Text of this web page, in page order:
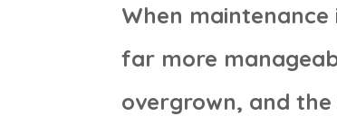
When
far more
overgrown, and